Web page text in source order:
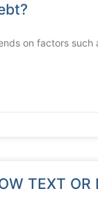
on factors
TEXT OR